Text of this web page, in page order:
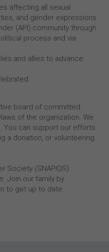
affecting all sexual
and gender expressions
(API) community through
process and via
and allies to advance
board of committed
of the organization. We
You can support our efforts
a donation, or volunteering
Society (SNAPIQS)
Join our family by
to get up to date